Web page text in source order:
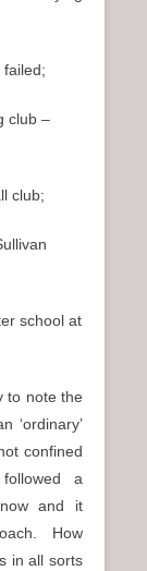
club –
club;
school at
to note the
‘ordinary’
confined
a
and it
How
in all sorts